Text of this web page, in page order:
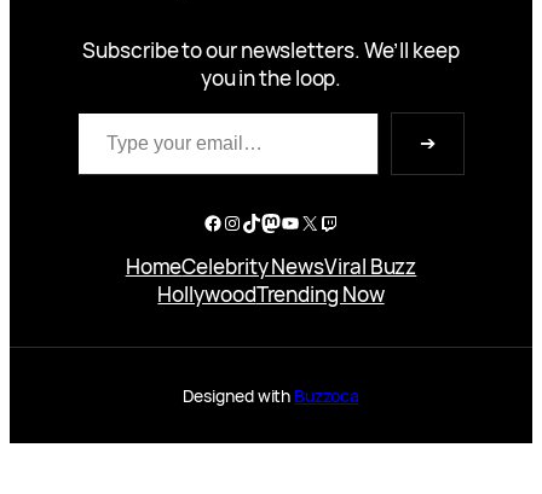
Subscribe to our newsletters. We’ll keep
you in the loop.
Type your email…
➔
Facebook
Instagram
TikTok
Mastodon
YouTube
X Twitch
HomeCelebrity NewsViral Buzz
HollywoodTrending Now
Designed with Buzzoca